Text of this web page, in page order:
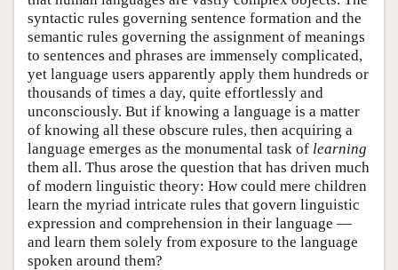
syntactic rules governing sentence formation and the
semantic rules governing the assignment of meanings
to sentences and phrases are immensely complicated,
yet language users apparently apply them hundreds or
thousands of times a day, quite effortlessly and
unconsciously. But if knowing a language is a matter
of knowing all these obscure rules, then acquiring a
language emerges as the monumental task of learning
them all. Thus arose the question that has driven much
of modern linguistic theory: How could mere children
learn the myriad intricate rules that govern linguistic
expression and comprehension in their language —
and learn them solely from exposure to the language
spoken around them?